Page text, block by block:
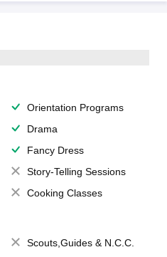
Orientation Programs
Drama
Fancy Dress
Story-Telling Sessions
Cooking Classes
Scouts,Guides & N.C.C.